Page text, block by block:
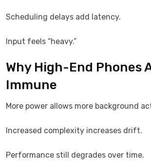
Scheduling delays add latency.
Input feels “heavy.”
Why High-End Phones
Immune
More power allows more background
Increased complexity increases drift.
Performance still degrades over time.